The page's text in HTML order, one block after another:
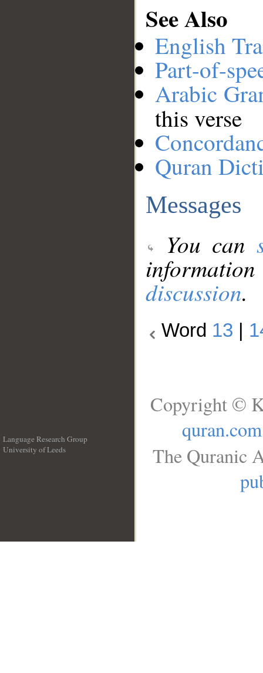
See Also
English
Part-of-
Arabic
this verse
Quran
Messages
You can
discussion.
Word 13
Language Research Group
University of Leeds
Copyright ©
quran.com
The Quranic